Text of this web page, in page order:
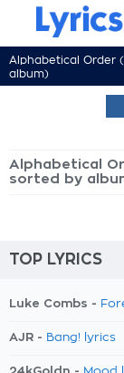
Alphabetical Order
album)
Alphabetical
sorted by
TOP LYRICS
Luke Combs -
AJR - Bang! lyrics